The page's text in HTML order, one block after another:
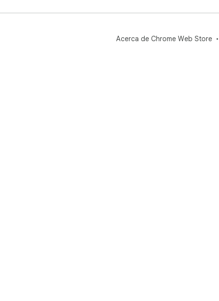
Acerca de Chrome Web Store